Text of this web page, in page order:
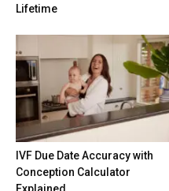
Lifetime
IVF Due Date Accuracy with
Conception Calculator
Explained